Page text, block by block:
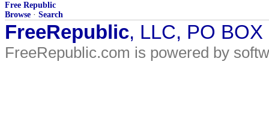
Free Republic
Browse · Search
FreeRepublic, LLC, PO
FreeRepublic.com is powered by